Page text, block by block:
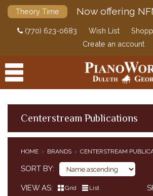
Theory Time Now offering
(770) 623-0683 Wish List
Create an account
Centerstream Publications
HOME BRANDS CENTERSTREAM
SORT BY
VIEW AS Grid List